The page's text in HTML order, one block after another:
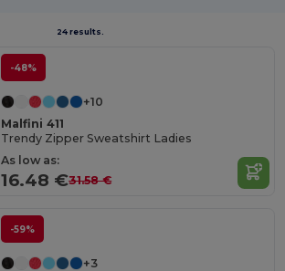
24 results.
-48%
+10
Malfini 411
Trendy Zipper Sweatshirt Ladies
As low as:
16.48 €31.58 €
-59%
+3